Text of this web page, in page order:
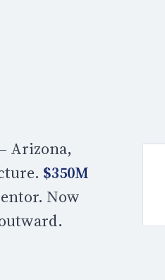
Arizona,
$350M
Now